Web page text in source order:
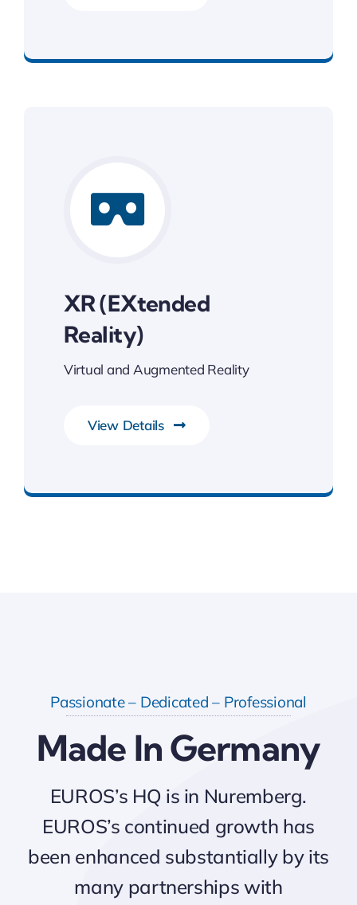
XR (eXtended
Reality)
Virtual and Augmented Reality
View Details
Passionate – Dedicated – Professional
Made In Germany
EUROS’s HQ is in Nuremberg.
EUROS’s continued growth has
been enhanced substantially by its
many partnerships with